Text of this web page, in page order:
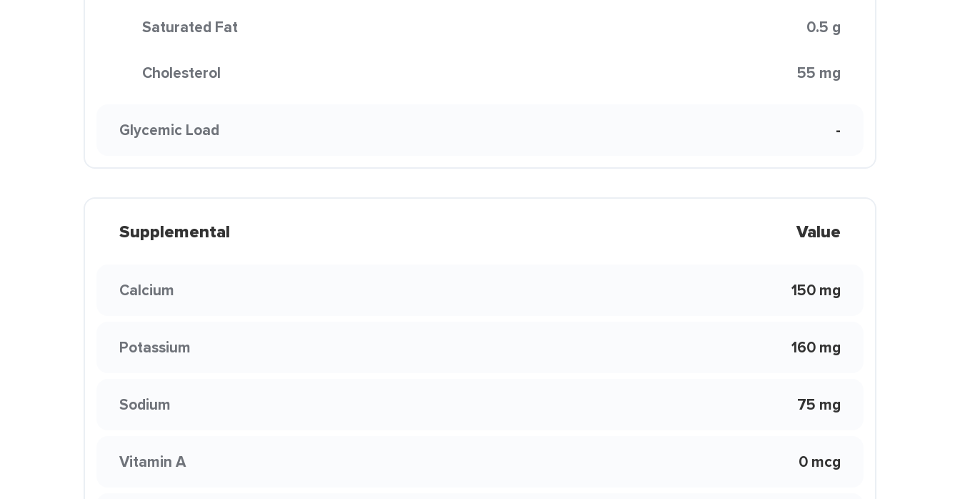
Saturated Fat 0.5 g
Cholesterol 55 mg
Glycemic Load -
Supplemental Value
Calcium 150 mg
Potassium 160 mg
Sodium 75 mg
Vitamin A 0 mcg